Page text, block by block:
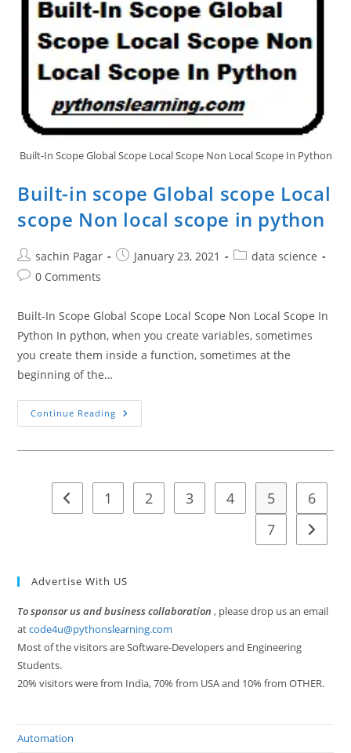
Built-In Scope Global Scope Local Scope Non Local Scope In Python
Built-in scope Global scope Local
scope Non local scope in python
Post
author:
sachin Pagar
PostJanuary 23, 2021
Postdata science
Post0 Comments
Built-In Scope Global Scope Local Scope Non Local Scope In
Python In python, when you create variables, sometimes
you create them inside a function, sometimes at the
beginning of the…
Continue Reading Built-
In
Scope
Local
Scope
Go to the previous page
1 2 3 4 5
6
7
Go to
Advertise With US
To sponsor us and business collaboration, please drop us an email
atcode4u@pythonslearning.com
Most of the visitors are Software-Developers and Engineering
Students.
20% visitors were from India, 70% from USA and 10% from OTHER.
Automation